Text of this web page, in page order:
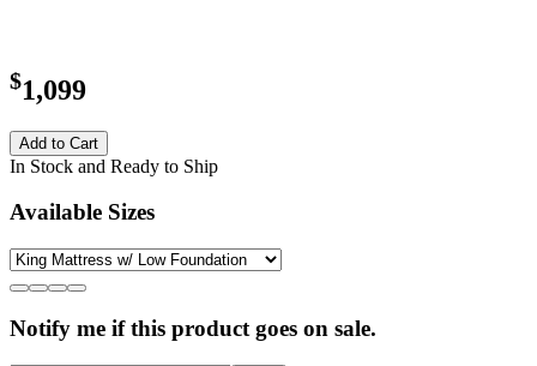
$1,099
Add to Cart
In Stock and Ready to Ship
Available Sizes
Notify me if this product goes on sale.